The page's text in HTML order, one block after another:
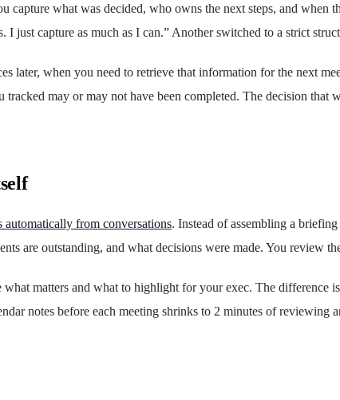
what was decided, who owns the next steps, and when
just capture as much as I can.” Another switched to a strict
later, when you need to retrieve that information for the next
may or may not have been completed. The decision that
automatically from conversations. Instead of assembling a
are outstanding, and what decisions were made. You review
matters and what to highlight for your exec. The difference
notes before each meeting shrinks to 2 minutes of reviewing